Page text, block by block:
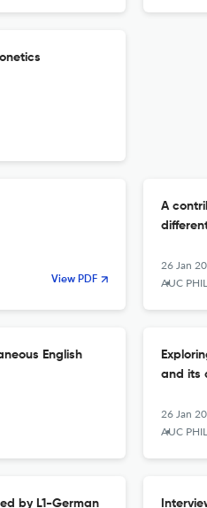
View PDF
A
26 Jan
AUC
English
and its
26 Jan
AUC
by L1-German